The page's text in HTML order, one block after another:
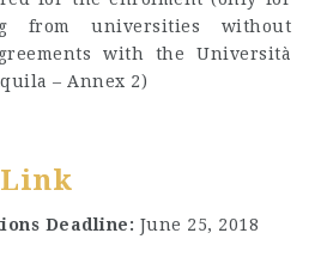
from universities without
with the Università
– Annex 2)
Deadline: June 25, 2018